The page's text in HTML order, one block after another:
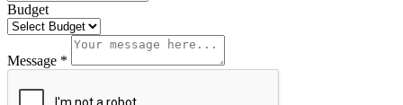
Budget
Message *